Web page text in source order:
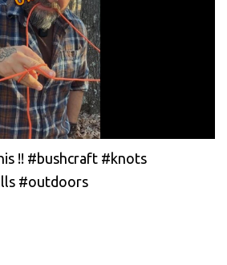
!! #bushcraft #knots
#outdoors